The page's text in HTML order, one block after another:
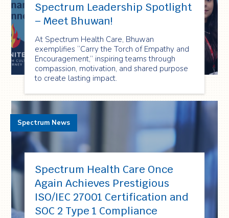
Spectrum Leadership Spotlight
– Meet Bhuwan!
At Spectrum Health Care, Bhuwan
exemplifies “Carry the Torch of Empathy and
Encouragement,” inspiring teams through
compassion, motivation, and shared purpose
to create lasting impact.
Spectrum Health Care Once
Again Achieves Prestigious
ISO/IEC 27001 Certification and
SOC 2 Type 1 Compliance
Spectrum News